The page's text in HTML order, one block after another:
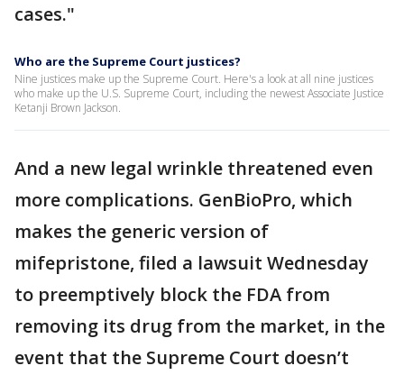
cases."
Who are the Supreme Court justices?
Nine justices make up the Supreme Court. Here's a look at all nine justices
who make up the U.S. Supreme Court, including the newest Associate Justice
Ketanji Brown Jackson.
And a new legal wrinkle threatened even
more complications. GenBioPro, which
makes the generic version of
mifepristone, filed a lawsuit Wednesday
to preemptively block the FDA from
removing its drug from the market, in the
event that the Supreme Court doesn’t